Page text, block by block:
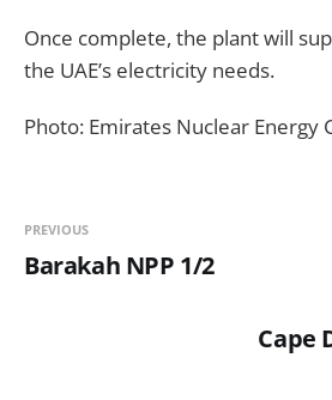
Once complete, the plant will
the UAE’s electricity needs.
Photo: Emirates Nuclear Energy
PREVIOUS
Barakah NPP 1/2
Cape